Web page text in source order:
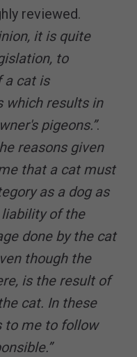
reviewed.
it is quite
to
a cat is
which results in
pigeons.”.
reasons given
that a cat must
as a dog as
of the
done by the cat
though the
is the result of
cat. In these
to me to follow